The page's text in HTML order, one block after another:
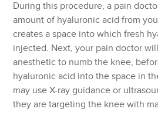
During this procedure, a pain
amount of hyaluronic acid from
creates a space into which fresh
injected. Next, your pain doctor
anesthetic to numb the knee,
hyaluronic acid into the space in
may use X-ray guidance or
they are targeting the knee with